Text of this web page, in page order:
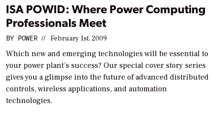
ISA POWID: Where Power Computing
Professionals Meet
BY POWER // February 1st, 2009
Which new and emerging technologies will be essential to
your power plant’s success? Our special cover story series
gives you a glimpse into the future of advanced distributed
controls, wireless applications, and automation
technologies.